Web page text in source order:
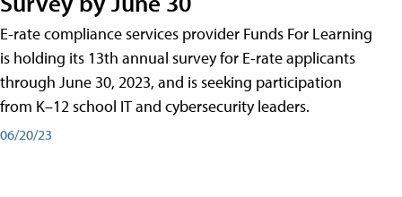
E-rate compliance services provider Funds For Learning
is holding its 13th annual survey for E-rate applicants
through June 30, 2023, and is seeking participation
from K–12 school IT and cybersecurity leaders.
06/20/23